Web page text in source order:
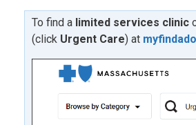
To find a limited services clinic
(click Urgent Care) at